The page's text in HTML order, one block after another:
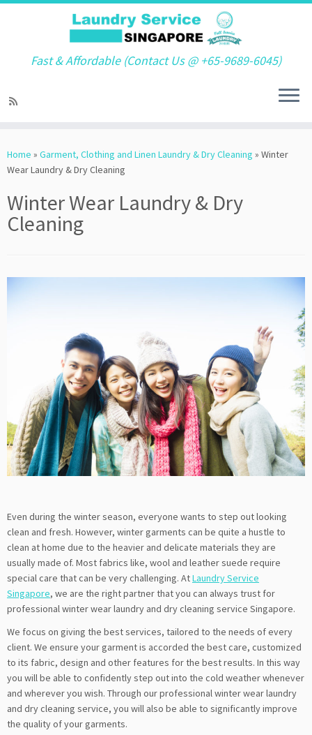
to
content
Fast & Affordable (Contact Us @ +65-9689-6045)
Home » Garment, Clothing and Linen Laundry & Dry Cleaning » Winter
Wear Laundry & Dry Cleaning
Winter Wear Laundry & Dry
Cleaning
Even during the winter season, everyone wants to step out looking
clean and fresh. However, winter garments can be quite a hustle to
clean at home due to the heavier and delicate materials they are
usually made of. Most fabrics like, wool and leather suede require
special care that can be very challenging. AtLaundry Service
Singapore, we are the right partner that you can always trust for
professional winter wear laundry and dry cleaning service Singapore.
We focus on giving the best services, tailored to the needs of every
client. We ensure your garment is accorded the best care, customized
to its fabric, design and other features for the best results. In this way
you will be able to confidently step out into the cold weather whenever
and wherever you wish. Through our professional winter wear laundry
and dry cleaning service, you will also be able to significantly improve
the quality of your garments.